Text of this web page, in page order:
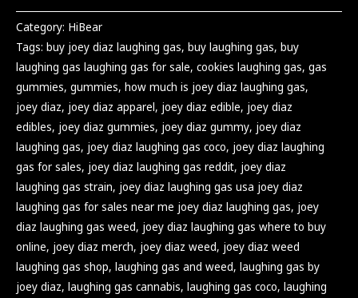
Category: HiBear
Tags: buy joey diaz laughing gas, buy laughing gas, buy
laughing gas laughing gas for sale, cookies laughing gas, gas
gummies, gummies, how much is joey diaz laughing gas,
joey diaz, joey diaz apparel, joey diaz edible, joey diaz
edibles, joey diaz gummies, joey diaz gummy, joey diaz
laughing gas, joey diaz laughing gas coco, joey diaz laughing
gas for sales, joey diaz laughing gas reddit, joey diaz
laughing gas strain, joey diaz laughing gas usa joey diaz
laughing gas for sales near me joey diaz laughing gas, joey
diaz laughing gas weed, joey diaz laughing gas where to buy
online, joey diaz merch, joey diaz weed, joey diaz weed
laughing gas shop, laughing gas and weed, laughing gas by
joey diaz, laughing gas cannabis, laughing gas coco, laughing